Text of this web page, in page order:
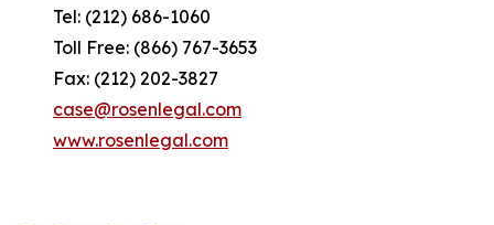
Tel: (212) 686-1060
Toll Free: (866) 767-3653
Fax: (212) 202-3827
case@rosenlegal.com
www.rosenlegal.com